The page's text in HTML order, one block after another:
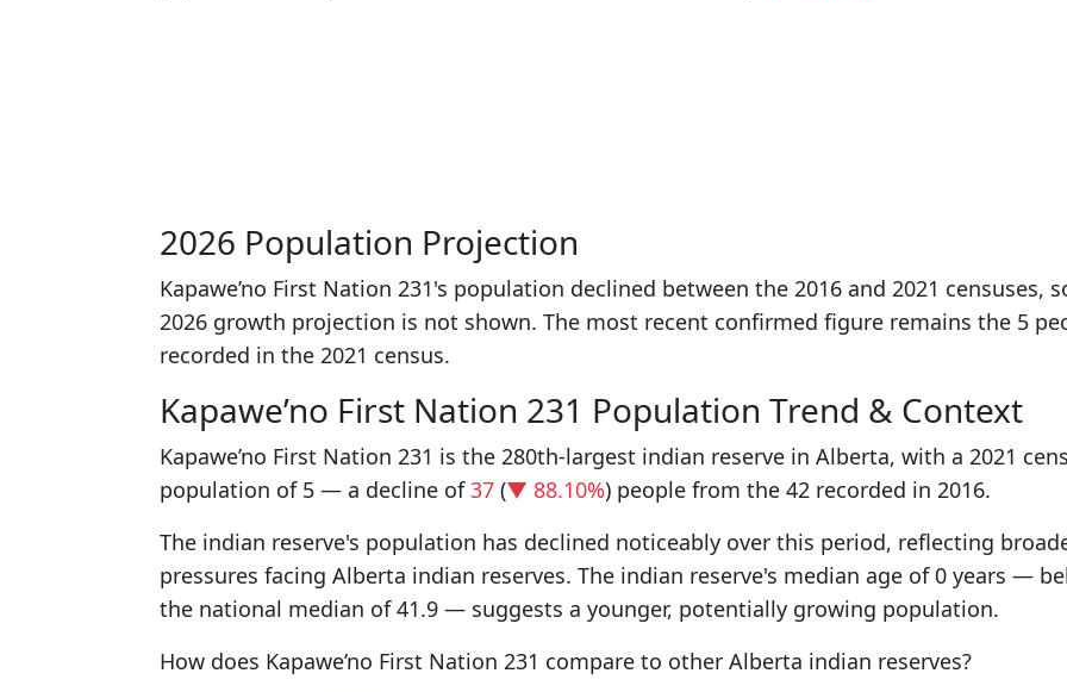
2026 Population Projection
Kapawe’no First Nation 231's population declined between the 2016 and 2021 censuses,
2026 growth projection is not shown. The most recent confirmed figure remains the 5
recorded in the 2021 census.
Kapawe’no First Nation 231 Population Trend & Context
Kapawe’no First Nation 231 is the 280th-largest indian reserve in Alberta, with a 2021
population of 5 — a decline of37 (▼ 88.10%) people from the 42 recorded in 2016.
The indian reserve's population has declined noticeably over this period, reflecting
pressures facing Alberta indian reserves. The indian reserve's median age of 0 years —
the national median of 41.9 — suggests a younger, potentially growing population.
How does Kapawe’no First Nation 231 compare to other Alberta indian reserves?